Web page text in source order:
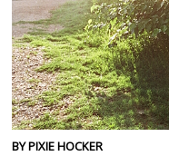
BY PIXIE HOCKER